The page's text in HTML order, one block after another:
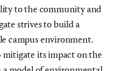
to the community and
strives to build a
campus environment.
its impact on the